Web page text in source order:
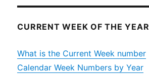
CURRENT WEEK OF THE YEAR
What is the Current Week number
Calendar Week Numbers by Year